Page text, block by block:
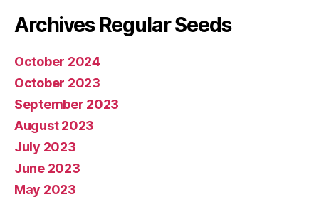
Archives Regular Seeds
October 2024
October 2023
September 2023
August 2023
July 2023
June 2023
May 2023